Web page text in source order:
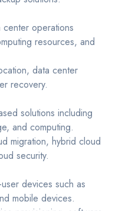
operations
resources, and
data center
recovery.
solutions including
and computing.
migration, hybrid cloud
security.
devices such as
mobile devices.